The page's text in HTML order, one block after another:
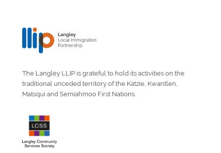
The Langley LLIP is grateful to hold its activities on the
traditional unceded territory of the Katzie, Kwantlen,
Matsqui and Semiahmoo First Nations.